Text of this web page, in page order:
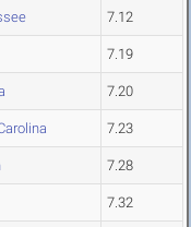
7.12
7.19
7.20
7.23
7.28
7.32